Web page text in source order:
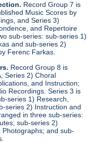
Record Group 7 is
Music Scores by
and Series 3)
and Repertoire
sub-series: sub-series 1)
and sub-series 2)
Ferenc Farkas.
Record Group 8 is
Series 2) Choral
and Instruction;
Recordings. Series 3 is
series 1) Research,
series 2) Instruction and
in three sub-series:
sub-series 2)
and sub-